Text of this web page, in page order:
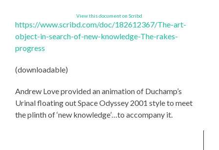
View this document on Scribd
https://www.scribd.com/doc/182612367/The-art-
object-in-search-of-new-knowledge-The-rakes-
progress
(downloadable)
Andrew Love provided an animation of Duchamp’s
Urinal floating out Space Odyssey 2001 style to meet
the plinth of ‘new knowledge’…to accompany it.